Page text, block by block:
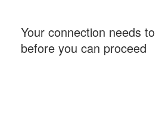
Your connection needs
before you can proceed